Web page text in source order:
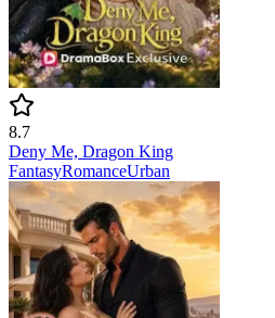
8.7
Deny Me, Dragon King
FantasyRomanceUrban